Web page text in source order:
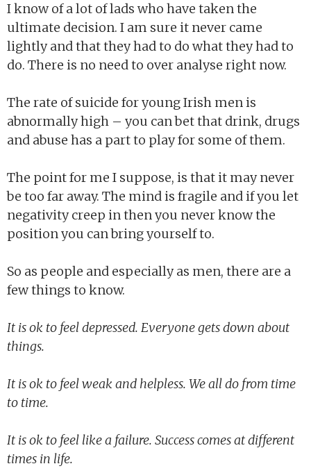
I know of a lot of lads who have taken the
ultimate decision. I am sure it never came
lightly and that they had to do what they had to
do. There is no need to over analyse right now.
The rate of suicide for young Irish men is
abnormally high – you can bet that drink, drugs
and abuse has a part to play for some of them.
The point for me I suppose, is that it may never
be too far away. The mind is fragile and if you let
negativity creep in then you never know the
position you can bring yourself to.
So as people and especially as men, there are a
few things to know.
It is ok to feel depressed. Everyone gets down about
things.
It is ok to feel weak and helpless. We all do from time
to time.
It is ok to feel like a failure. Success comes at different
times in life.